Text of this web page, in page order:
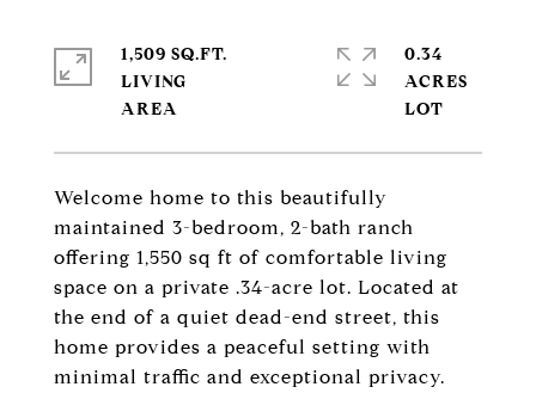
Welcome home to this beautifully
maintained 3-bedroom, 2-bath ranch
offering 1,550 sq ft of comfortable living
space on a private .34-acre lot. Located at
the end of a quiet dead-end street, this
home provides a peaceful setting with
minimal traffic and exceptional privacy.
1,509 SQ.FT.
LIVING
0.34
ACRES